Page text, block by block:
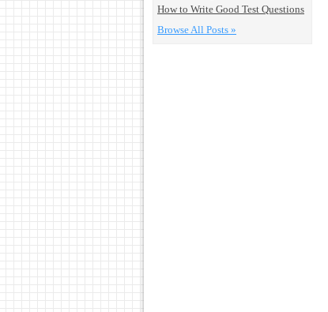
How to Write Good Test Questions
Browse All Posts »